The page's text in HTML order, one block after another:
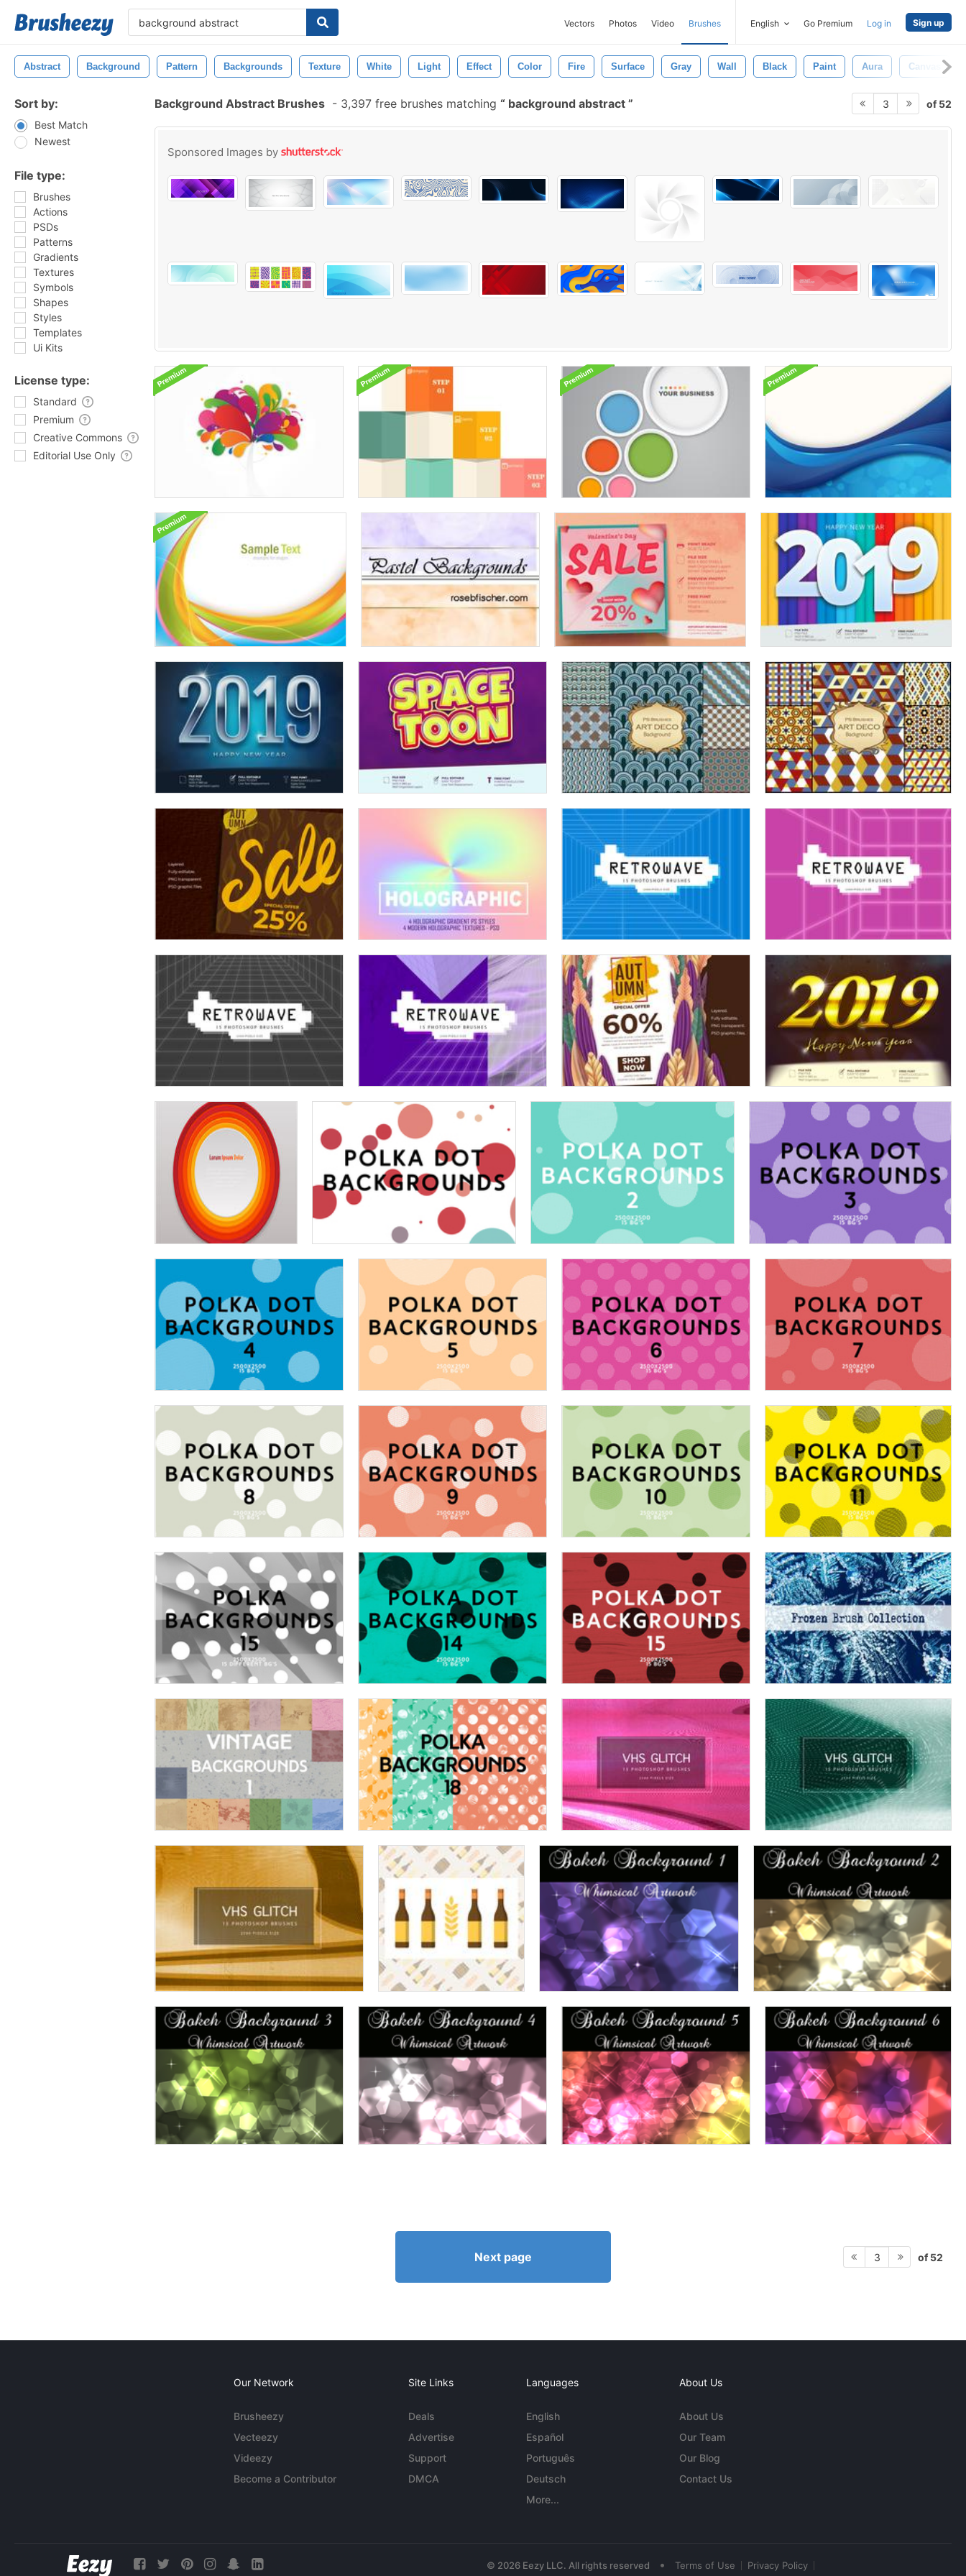
Vectors Photos Video Brushes English Go Premium Log in Sign up
Abstract Background Pattern Backgrounds Texture White Light Effect Color Fire Surface Gray Wall Black Paint Aura Canvas
Sort by:
Best Match
Newest
File type:
Brushes
Actions
PSDs
Patterns
Gradients
Textures
Symbols
Shapes
Styles
Templates
Ui Kits
License type:
Standard
Premium
Creative Commons
Editorial Use Only
Background Abstract Brushes - 3,397 free brushes matching background abstract 3 of 52
Sponsored Images by
Next page 3 of 52
Our Network
Brusheezy
Vecteezy
Videezy
Become a Contributor
Site Links
Deals
Advertise
Support
DMCA
Languages
English
Español
Português
Deutsch
More...
About Us
About Us
Our Team
Our Blog
Contact Us
© 2026 Eezy LLC. All rights reserved • Terms of Use Privacy Policy